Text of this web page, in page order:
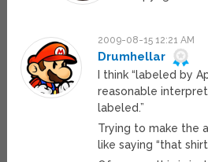
2009-08-15 12:21 AM
Drumhellar
I think “labeled by
reasonable
labeled.”
Trying to make the
like saying “that shirt